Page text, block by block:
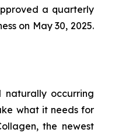
a quarterly
on May 30, 2025.
naturally occurring
what it needs for
the newest